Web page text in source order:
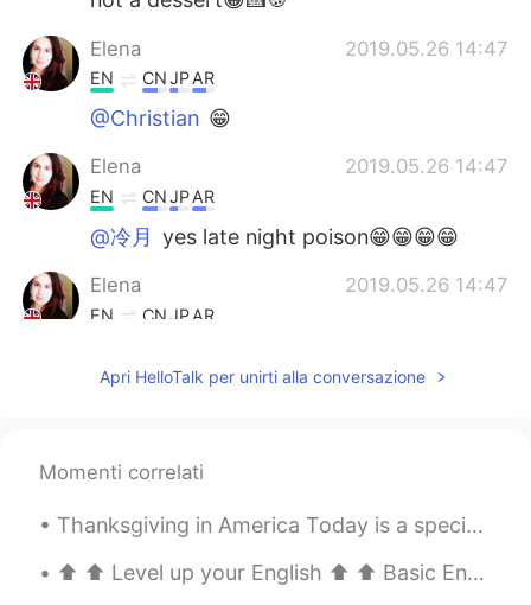
Elena 2019.05.26 14:47
EN CNJPAR
@Christian 😁
Elena 2019.05.26 14:47
EN CNJPAR
@冷月 yes late night poison😁😁😁😁
Elena 2019.05.26 14:47
EN CNJPAR
@Wilson😁😁😁🧁🍰🍰
Elena 2019.05.26 14:46
no it’s crumble
Apri HelloTalk per unirti alla conversazione
Momenti correlati
Thanksgiving in America Today is a special day in the United States. It is almost equal to Chr...
⬆️ ⬆️ Level up your English ⬆️ ⬆️ Basic English: “Would you like to go on a date with me this ...